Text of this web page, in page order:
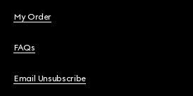
My Order
FAQs
Email Unsubscribe